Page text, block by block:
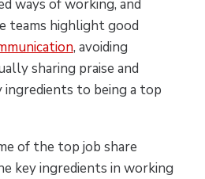
ways of working, and
teams highlight good
, avoiding
sharing praise and
ingredients to being a top
of the top job share
key ingredients in working